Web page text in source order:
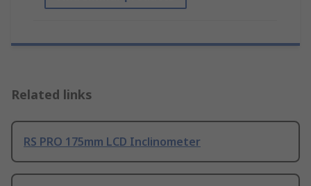
Related links
RS PRO 175mm LCD Inclinometer